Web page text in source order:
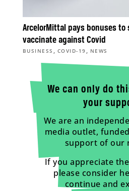
ArcelorMittal pays bonuses to
vaccinate against Covid
BUSINESS , COVID-19 , NEWS
We can only do
your
We are an
media outlet,
support of our
If you appreciate
please consider
continue and